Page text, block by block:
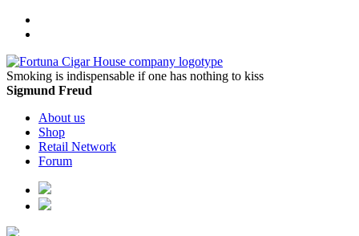
Smoking is indispensable if one has nothing to kiss
Sigmund Freud
About us
Shop
Retail Network
Forum